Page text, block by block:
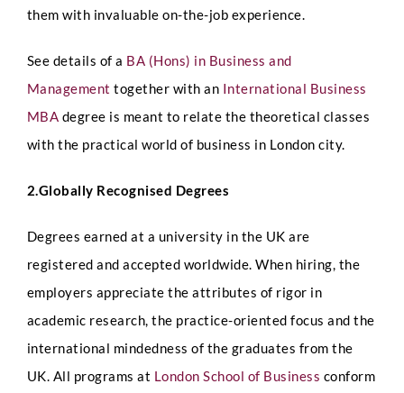
them with invaluable on-the-job experience.
See details of a BA (Hons) in Business and
Management together with an International Business
MBA degree is meant to relate the theoretical classes
with the practical world of business in London city.
2.Globally Recognised Degrees
Degrees earned at a university in the UK are
registered and accepted worldwide. When hiring, the
employers appreciate the attributes of rigor in
academic research, the practice-oriented focus and the
international mindedness of the graduates from the
UK. All programs at London School of Business conform